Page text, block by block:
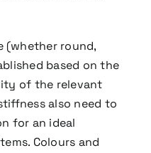
(whether round,
based on the
of the relevant
also need to
for an ideal
Colours and